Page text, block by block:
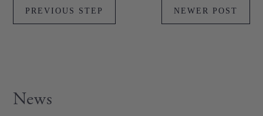
PREVIOUS STEP NEWER POST
News